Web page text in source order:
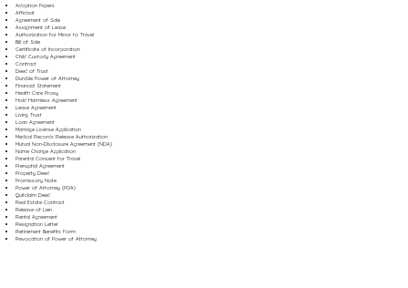
Adoption Papers
Affidavit
Agreement of Sale
Assignment of Lease
Authorization for Minor to Travel
Bill of Sale
Certificate of Incorporation
Child Custody Agreement
Contract
Deed of Trust
Durable Power of Attorney
Financial Statement
Health Care Proxy
Hold Harmless Agreement
Lease Agreement
Living Trust
Loan Agreement
Marriage License Application
Medical Records Release Authorization
Mutual Non-Disclosure Agreement (NDA)
Name Change Application
Parental Consent for Travel
Prenuptial Agreement
Property Deed
Promissory Note
Power of Attorney (POA)
Quitclaim Deed
Real Estate Contract
Release of Lien
Rental Agreement
Resignation Letter
Retirement Benefits Form
Revocation of Power of Attorney